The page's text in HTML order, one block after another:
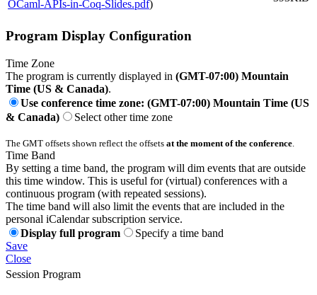
OCaml-APIs-in-Coq-Slides.pdf)
Program Display Configuration
Time Zone
The program is currently displayed in (GMT-07:00) Mountain
Time (US & Canada).
Use conference time zone: (GMT-07:00) Mountain Time (US
& Canada)
Select other time zone
The GMT offsets shown reflect the offsets at the moment of the conference.
Time Band
By setting a time band, the program will dim events that are outside
this time window. This is useful for (virtual) conferences with a
continuous program (with repeated sessions).
The time band will also limit the events that are included in the
personal iCalendar subscription service.
Display full program
Specify a time band
Save
Close
Session Program